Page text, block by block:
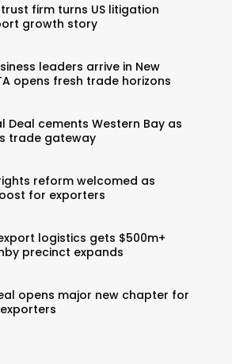
firm turns US litigation
growth story
leaders arrive in New
opens fresh trade horizons
Deal cements Western Bay as
trade gateway
reform welcomed as
for exporters
logistics gets $500m+
precinct expands
opens major new chapter for